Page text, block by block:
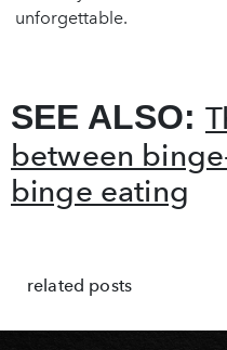
unforgettable.
SEE ALSO:
between
binge eating
related posts